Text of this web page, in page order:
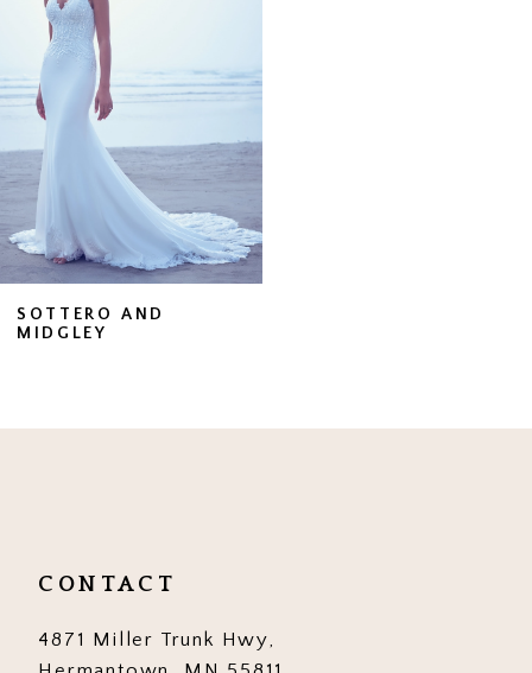
SOTTERO AND
MIDGLEY
CONTACT
4871 Miller Trunk Hwy,